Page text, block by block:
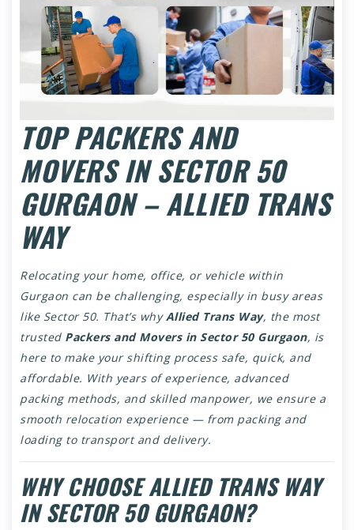
TOP PACKERS AND
MOVERS IN SECTOR 50
GURGAON – ALLIED TRANS
WAY
Relocating your home, office, or vehicle within
Gurgaon can be challenging, especially in busy areas
like Sector 50. That’s whyAllied Trans Way, the most
trusted Packers and Movers in Sector 50 Gurgaon, is
here to make your shifting process safe, quick, and
affordable. With years of experience, advanced
packing methods, and skilled manpower, we ensure a
smooth relocation experience — from packing and
loading to transport and delivery.
WHY CHOOSE ALLIED TRANS WAY
IN SECTOR 50 GURGAON?